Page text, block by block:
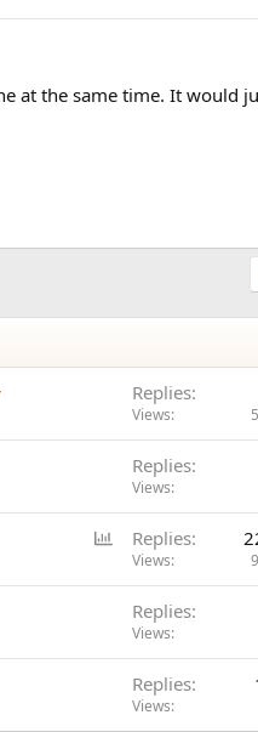
at the same time. It would
Replies
Views
Replies
Views
l
Replies
Views
Replies
Views
Replies
Views